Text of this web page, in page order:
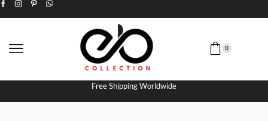
0
Free Shipping Worldwide